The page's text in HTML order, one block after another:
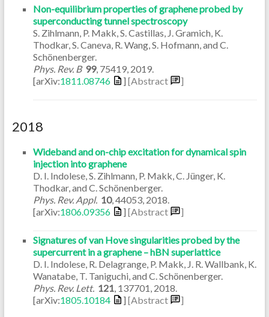
Non-equilibrium properties of graphene probed by
superconducting tunnel spectroscopy
S. Zihlmann, P. Makk, S. Castillas, J. Gramich, K.
Thodkar, S. Caneva, R. Wang, S. Hofmann, and C.
Schönenberger.
Phys. Rev. B 99, 75419, 2019.
[arXiv:1811.08746 ] [Abstract ]
2018
Wideband and on-chip excitation for dynamical spin
injection into graphene
D. I. Indolese, S. Zihlmann, P. Makk, C. Jünger, K.
Thodkar, and C. Schönenberger.
Phys. Rev. Appl. 10, 44053, 2018
[arXiv:1806.09356 ] [Abstract ]
Signatures of van Hove singularities probed by the
supercurrent in a graphene – hBN superlattice
D. I. Indolese, R. Delagrange, P. Makk, J. R. Wallbank, K.
Wanatabe, T. Taniguchi, and C. Schönenberger.
Phys. Rev. Lett. 121 137701 2018
[arXiv:1805.10184 ] [Abstract ]